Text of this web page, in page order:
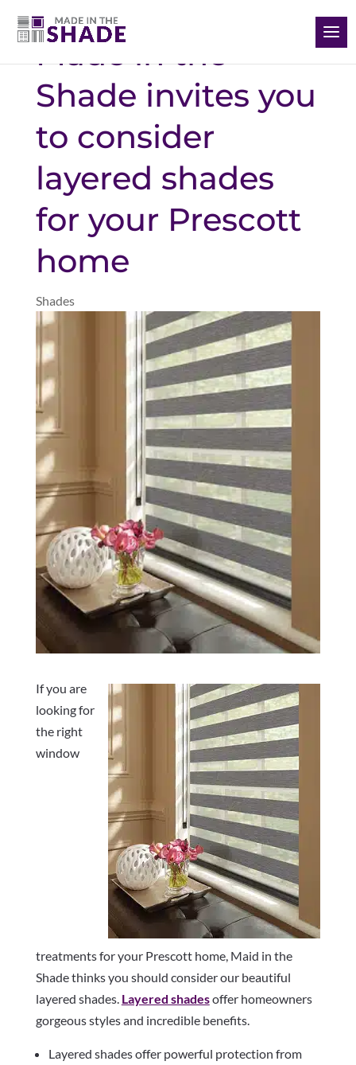
Made in the
Shade invites you
to consider
layered shades
for your Prescott
home
Shades
If you are
looking for
the right
window
treatments for your Prescott home, Maid in the
Shade thinks you should consider our beautiful
layered shades. Layered shadesoffer homeowners
gorgeous styles and incredible benefits.
Layered shades offer powerful protection from